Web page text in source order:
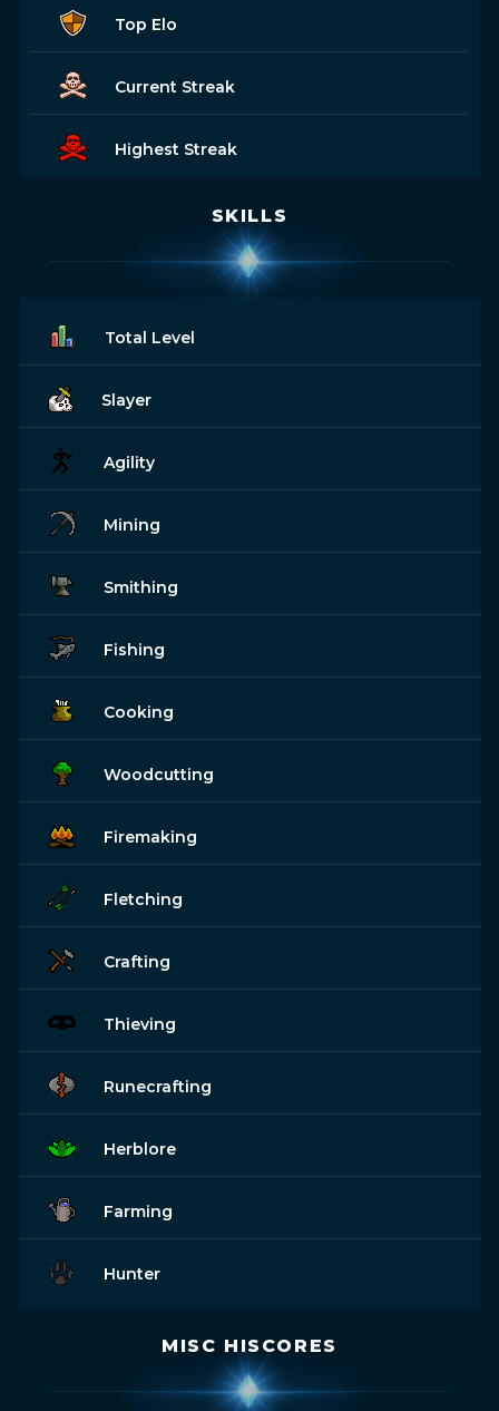
Top Elo
Current Streak
Highest Streak
SKILLS
Total Level
Slayer
Agility
Mining
Smithing
Fishing
Cooking
Woodcutting
Firemaking
Fletching
Crafting
Thieving
Runecrafting
Herblore
Farming
Hunter
MISC HISCORES